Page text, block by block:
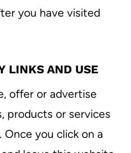
you have visited
LINKS AND USE
offer or advertise
products or services
you click on a